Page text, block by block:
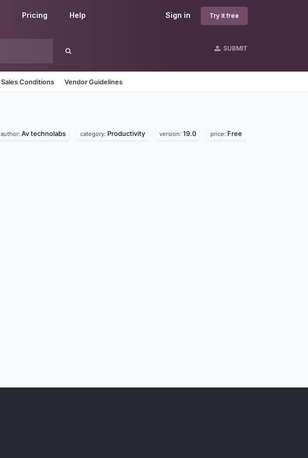
Sign in Try it free
Pricing Help
SUBMIT
Sales Conditions Vendor Guidelines
author: Av technolabs category: Productivity version: 19.0 price: Free